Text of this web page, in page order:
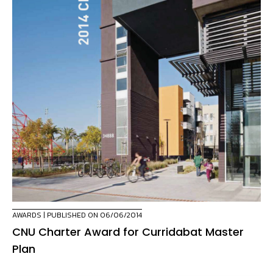
AWARDS | PUBLISHED ON 06/06/2014
CNU Charter Award for Curridabat Master
Plan